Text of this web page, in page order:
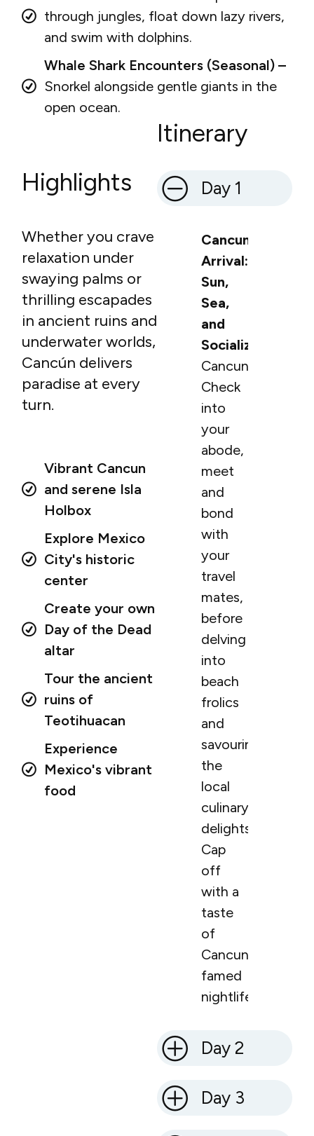
through jungles, float down lazy rivers,
and swim with dolphins.
Whale Shark Encounters (Seasonal) –
Snorkel alongside gentle giants in the
open ocean.
Highlights
Whether you crave
relaxation under
swaying palms or
thrilling escapades
in ancient ruins and
underwater worlds,
Cancún delivers
paradise at every
turn.
Vibrant Cancun
and serene Isla
Holbox
Explore Mexico
City's historic
center
Create your own
Day of the Dead
altar
Tour the ancient
ruins of
Teotihuacan
Experience
Mexico's vibrant
food
Itinerary
Day 1
Cancun
Arrival:
Sun,
Sea,
and
Socialization
Cancun.
Check
into
your
abode,
meet
and
bond
with
your
travel
mates,
before
delving
into
beach
frolics
and
savouring
the
local
culinary
delights.
Cap
off
with a
taste
of
Cancun’s
famed
nightlife.
Day 2
Day 3